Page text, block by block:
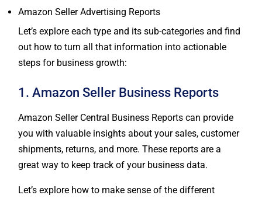
Amazon Seller Advertising Reports
Let’s explore each type and its sub-categories and find
out how to turn all that information into actionable
steps for business growth:
1. Amazon Seller Business Reports
Amazon Seller Central Business Reports can provide
you with valuable insights about your sales, customer
shipments, returns, and more. These reports are a
great way to keep track of your business data.
Let’s explore how to make sense of the different